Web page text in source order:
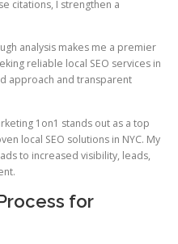
citations, I strengthen a
analysis makes me a premier
reliable local SEO services in
approach and transparent
1on1 stands out as a top
local SEO solutions in NYC. My
to increased visibility, leads,
for